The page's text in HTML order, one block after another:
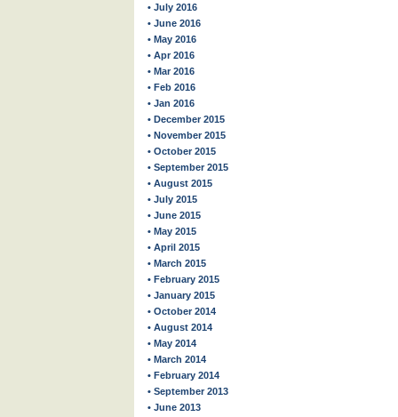
• July 2016
• June 2016
• May 2016
• Apr 2016
• Mar 2016
• Feb 2016
• Jan 2016
• December 2015
• November 2015
• October 2015
• September 2015
• August 2015
• July 2015
• June 2015
• May 2015
• April 2015
• March 2015
• February 2015
• January 2015
• October 2014
• August 2014
• May 2014
• March 2014
• February 2014
• September 2013
• June 2013